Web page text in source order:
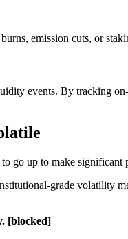
emission cuts, or
events. By tracking
go up to make
grade volatility
[blocked]